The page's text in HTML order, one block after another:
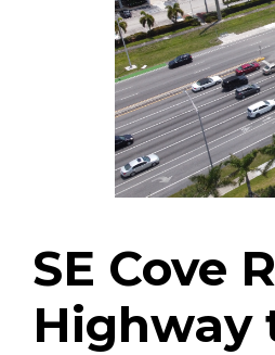
SE Cove